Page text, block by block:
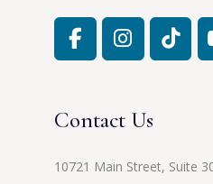
Contact Us
10721 Main Street, Suite